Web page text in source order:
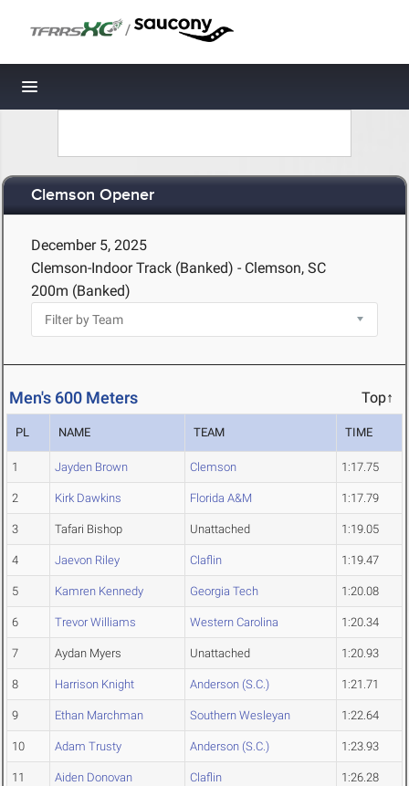
/
Toggle navigation
Clemson Opener
December 5, 2025
Clemson-Indoor Track (Banked) - Clemson, SC
200m (Banked)
Men's 600 Meters Top↑
PL NAME TEAM TIME
1 Jayden Brown Clemson 1:17.75
2 Kirk Dawkins Florida A&M 1:17.79
3 Tafari Bishop Unattached 1:19.05
4 Jaevon Riley Claflin 1:19.47
5 Kamren Kennedy Georgia Tech 1:20.08
6 Trevor Williams Western Carolina 1:20.34
7 Aydan Myers Unattached 1:20.93
8 Harrison Knight Anderson (S.C.) 1:21.71
9 Ethan Marchman Southern Wesleyan 1:22.64
10 Adam Trusty Anderson (S.C.) 1:23.93
11 Aiden Donovan Claflin 1:26.28